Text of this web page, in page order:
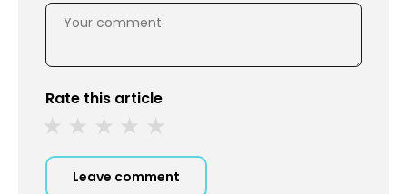
Rate this article
Leave comment